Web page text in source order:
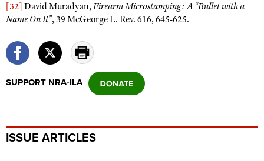
[32] David Muradyan,Firearm Microstamping: A “Bullet with a
Name On It”, 39 McGeorge L. Rev. 616, 645-625.
SUPPORT NRA-ILA
ISSUE ARTICLES